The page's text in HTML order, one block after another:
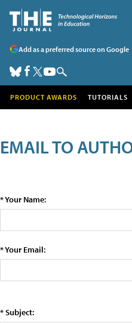
Add as a preferred source on Google
PRODUCT AWARDS TUTORIALS
EMAIL TO
* Your Name:
* Your Email:
* Subject: